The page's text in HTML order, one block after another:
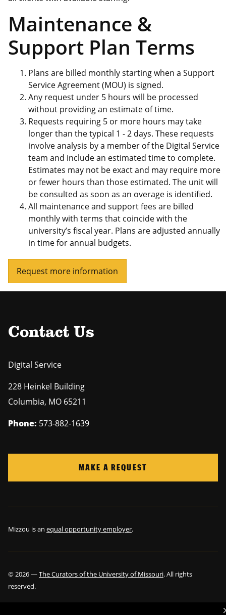
Maintenance &
Support Plan Terms
Plans are billed monthly starting when a Support
Service Agreement (MOU) is signed.
Any request under 5 hours will be processed
without providing an estimate of time.
Requests requiring 5 or more hours may take
longer than the typical 1 - 2 days. These requests
involve analysis by a member of the Digital Service
team and include an estimated time to complete.
Estimates may not be exact and may require more
or fewer hours than those estimated. The unit will
be consulted as soon as an overage is identified.
All maintenance and support fees are billed
monthly with terms that coincide with the
university’s fiscal year. Plans are adjusted annually
in time for annual budgets.
Request more information
Contact Us
Digital Service
228 Heinkel Building
Columbia, MO 65211
Phone: 573-882-1639
MAKE A REQUEST
Mizzou is an equal opportunity employer.
©2026—The Curators of the University of Missouri. All rights
reserved.